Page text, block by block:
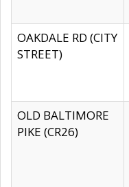
OAKDALE RD (CITY
STREET)
OLD BALTIMORE
PIKE (CR26)